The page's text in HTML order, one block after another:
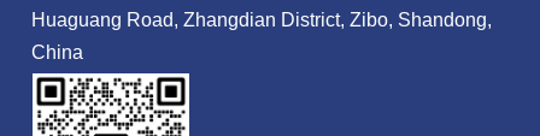
Huaguang Road, Zhangdian District, Zibo, Shandong,
China